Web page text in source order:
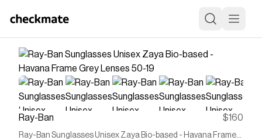
Ray-Ban $160
Ray-Ban Sunglasses Unisex Zaya Bio-based - Havana Frame